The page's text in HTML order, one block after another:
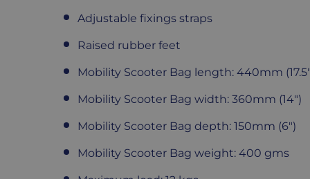
Adjustable fixings straps
Raised rubber feet
Mobility Scooter Bag length: 440mm
Mobility Scooter Bag width: 360mm (14")
Mobility Scooter Bag depth: 150mm (6")
Mobility Scooter Bag weight: 400 gms